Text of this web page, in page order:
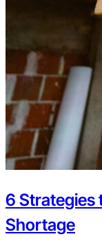
6 Strategies
Shortage